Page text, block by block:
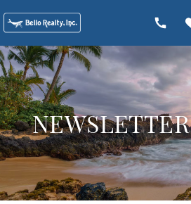
VACATION RENTALS
TRIP PLANNING
RENTAL MANAGEMENT
ABOUT US